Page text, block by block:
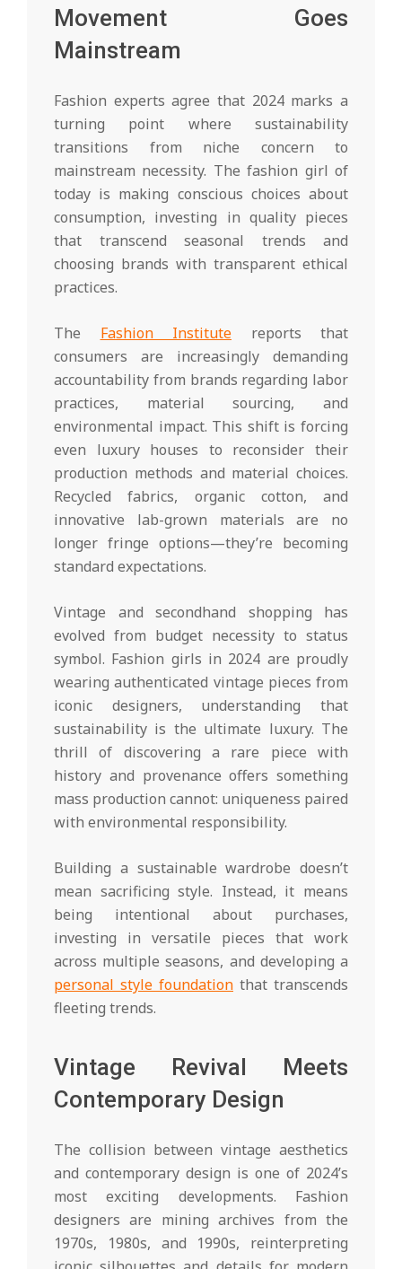
Movement Goes
Mainstream
Fashion experts agree that 2024 marks a
turning point where sustainability
transitions from niche concern to
mainstream necessity. The fashion girl of
today is making conscious choices about
consumption, investing in quality pieces
that transcend seasonal trends and
choosing brands with transparent ethical
practices.
The Fashion Institute reports that
consumers are increasingly demanding
accountability from brands regarding labor
practices, material sourcing, and
environmental impact. This shift is forcing
even luxury houses to reconsider their
production methods and material choices.
Recycled fabrics, organic cotton, and
innovative lab-grown materials are no
longer fringe options—they’re becoming
standard expectations.
Vintage and secondhand shopping has
evolved from budget necessity to status
symbol. Fashion girls in 2024 are proudly
wearing authenticated vintage pieces from
iconic designers, understanding that
sustainability is the ultimate luxury. The
thrill of discovering a rare piece with
history and provenance offers something
mass production cannot: uniqueness paired
with environmental responsibility.
Building a sustainable wardrobe doesn’t
mean sacrificing style. Instead, it means
being intentional about purchases,
investing in versatile pieces that work
across multiple seasons, and developing a
personal style foundation that transcends
fleeting trends.
Vintage Revival Meets
Contemporary Design
The collision between vintage aesthetics
and contemporary design is one of 2024’s
most exciting developments. Fashion
designers are mining archives from the
1970s, 1980s, and 1990s, reinterpreting